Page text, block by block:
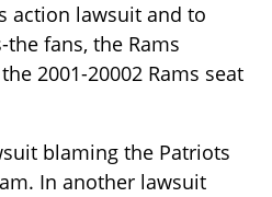
action lawsuit and to
fans, the Rams
2001-20002 Rams seat
blaming the Patriots
In another lawsuit